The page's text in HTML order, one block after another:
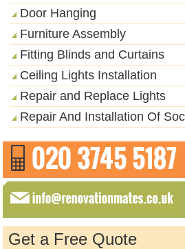
Door Hanging
Furniture Assembly
Fitting Blinds and Curtains
Ceiling Lights Installation
Repair and Replace Lights
Repair And Installation Of
Get a Free Quote